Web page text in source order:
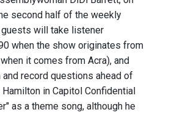
second half of the weekly
guests will take listener
when the show originates from
it comes from Acra), and
and record questions ahead of
in Capitol Confidential
as a theme song, although he